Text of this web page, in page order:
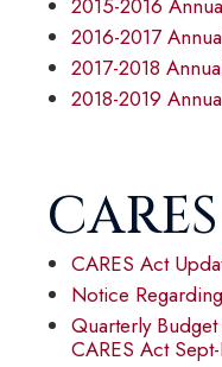
2015-2016
2016-2017
2017-2018
2018-2019
CARES Act
Notice
Quarterly
CARES Act